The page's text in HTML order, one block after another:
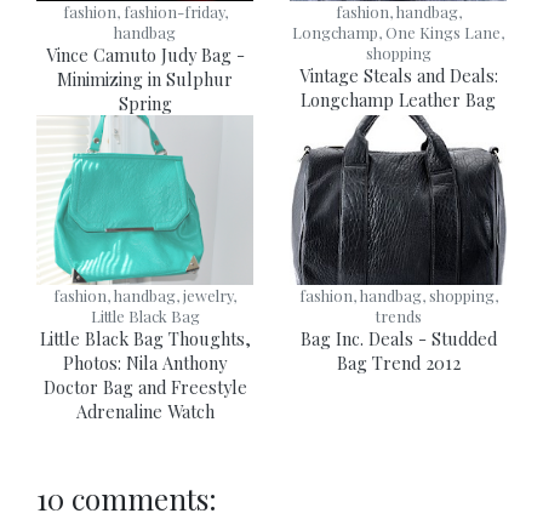
fashion, fashion-friday,
handbag
Vince Camuto Judy Bag -
Minimizing in Sulphur
Spring
fashion, handbag,
Longchamp, One Kings Lane,
shopping
Vintage Steals and Deals:
Longchamp Leather Bag
fashion, handbag, jewelry,
Little Black Bag
Little Black Bag Thoughts,
Photos: Nila Anthony
Doctor Bag and Freestyle
Adrenaline Watch
fashion, handbag, shopping,
trends
Bag Inc. Deals - Studded
Bag Trend 2012
10 comments: